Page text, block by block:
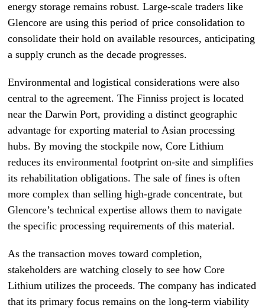
energy storage remains robust. Large-scale traders like
Glencore are using this period of price consolidation to
consolidate their hold on available resources, anticipating
a supply crunch as the decade progresses.
Environmental and logistical considerations were also
central to the agreement. The Finniss project is located
near the Darwin Port, providing a distinct geographic
advantage for exporting material to Asian processing
hubs. By moving the stockpile now, Core Lithium
reduces its environmental footprint on-site and simplifies
its rehabilitation obligations. The sale of fines is often
more complex than selling high-grade concentrate, but
Glencore’s technical expertise allows them to navigate
the specific processing requirements of this material.
As the transaction moves toward completion,
stakeholders are watching closely to see how Core
Lithium utilizes the proceeds. The company has indicated
that its primary focus remains on the long-term viability